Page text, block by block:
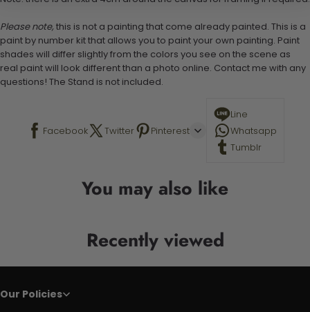
Please note, this is not a painting that come already painted. This is a
paint by number kit that allows you to paint your own painting. Paint
shades will differ slightly from the colors you see on the scene as
real paint will look different than a photo online. Contact me with any
questions! The Stand is not included.
Facebook Twitter Pinterest
Line
Whatsapp
Tumblr
You may also like
Recently viewed
Our Policies